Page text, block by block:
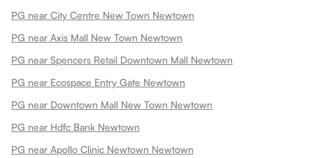
PG near City Centre New Town Newtown
PG near Axis Mall New Town Newtown
PG near Spencers Retail Downtown Mall Newtown
PG near Ecospace Entry Gate Newtown
PG near Downtown Mall New Town Newtown
PG near Hdfc Bank Newtown
PG near Apollo Clinic Newtown Newtown